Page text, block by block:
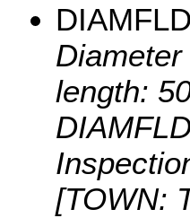
length:
[TOWN: